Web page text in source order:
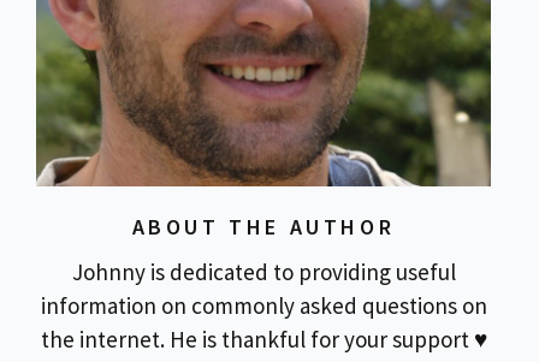
ABOUT THE AUTHOR
Johnny is dedicated to providing useful
information on commonly asked questions on
the internet. He is thankful for your support ♥